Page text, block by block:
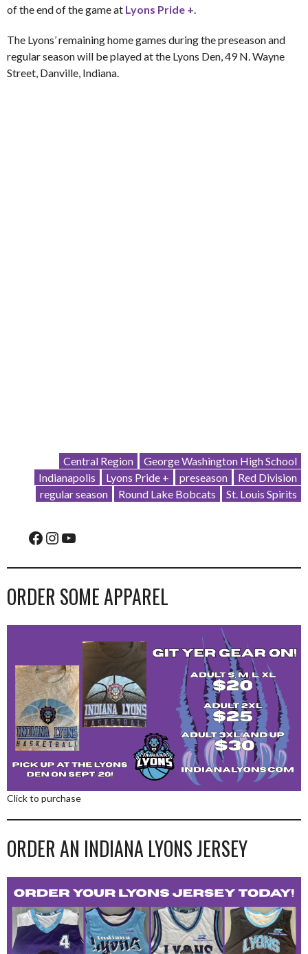
of the end of the game at Lyons Pride +.
The Lyons’ remaining home games during the preseason and
regular season will be played at the Lyons Den, 49 N. Wayne
Street, Danville, Indiana.
Central Region
George Washington High School
Indianapolis
Lyons Pride + preseason
Red Division
regular season
Round Lake Bobcats St. Louis Spirits
Facebook
Instagram
YouTube
ORDER SOME APPAREL
Click to purchase
ORDER AN INDIANA LYONS JERSEY